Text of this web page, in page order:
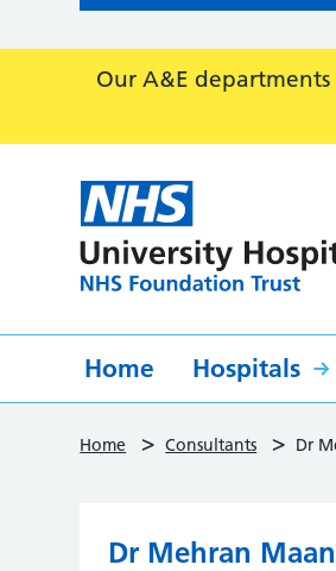
Our A&E
Home Hospitals
Home > Consultants > Dr
Dr Mehran